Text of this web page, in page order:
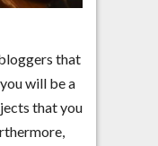
that
will be a
that you